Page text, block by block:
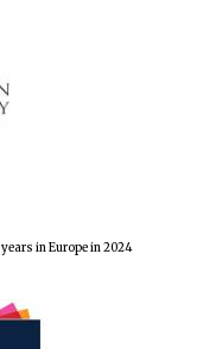
in Europe in 2024